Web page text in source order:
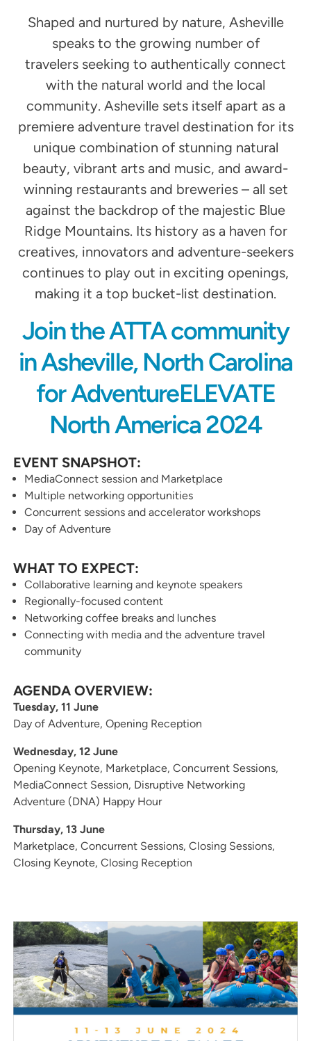
Shaped and nurtured by nature, Asheville
speaks to the growing number of
travelers seeking to authentically connect
with the natural world and the local
community. Asheville sets itself apart as a
premiere adventure travel destination for its
unique combination of stunning natural
beauty, vibrant arts and music, and award-
winning restaurants and breweries – all set
against the backdrop of the majestic Blue
Ridge Mountains. Its history as a haven for
creatives, innovators and adventure-seekers
continues to play out in exciting openings,
making it a top bucket-list destination.
Join the ATTA community
in Asheville, North Carolina
for AdventureELEVATE
North America 2024
EVENT SNAPSHOT:
MediaConnect session and Marketplace
Multiple networking opportunities
Concurrent sessions and accelerator workshops
Day of Adventure
WHAT TO EXPECT:
Collaborative learning and keynote speakers
Regionally-focused content
Networking coffee breaks and lunches
Connecting with media and the adventure travel
community
AGENDA OVERVIEW:
Tuesday, 11 June
Day of Adventure, Opening Reception
Wednesday, 12 June
Opening Keynote, Marketplace, Concurrent Sessions,
MediaConnect Session, Disruptive Networking
Adventure (DNA) Happy Hour
Thursday, 13 June
Marketplace, Concurrent Sessions, Closing Sessions,
Closing Keynote, Closing Reception